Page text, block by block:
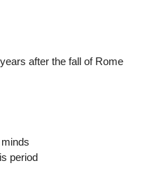
after the fall of Rome
period